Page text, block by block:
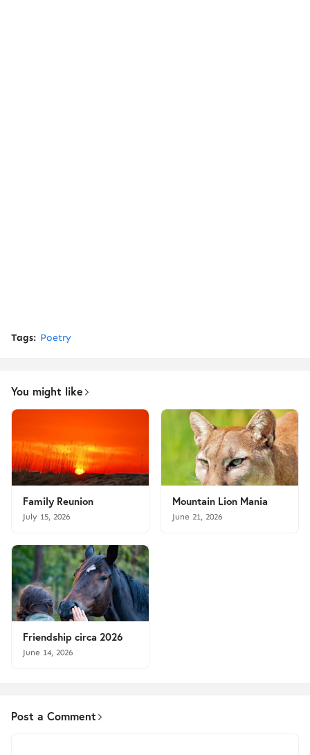
Tags: Poetry
You might like
Family Reunion
July 15, 2026
Mountain Lion Mania
June 21, 2026
Friendship circa 2026
June 14, 2026
Post a Comment